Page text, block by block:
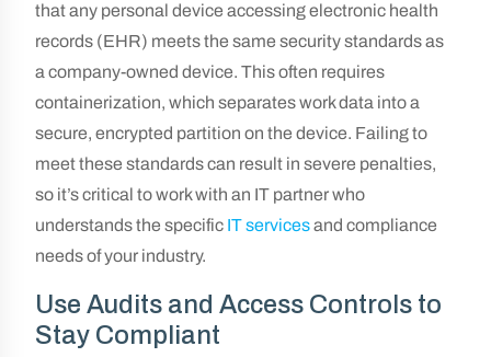
that any personal device accessing electronic health
records (EHR) meets the same security standards as
a company-owned device. This often requires
containerization, which separates work data into a
secure, encrypted partition on the device. Failing to
meet these standards can result in severe penalties,
so it’s critical to work with an IT partner who
understands the specific IT servicesand compliance
needs of your industry.
Use Audits and Access Controls to
Stay Compliant